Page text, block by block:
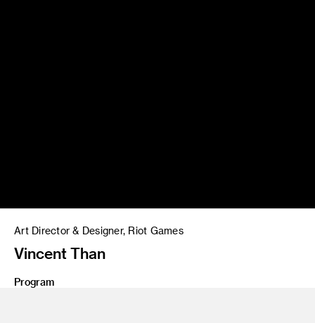
Art Director & Designer, Riot Games
Vincent Than
Program